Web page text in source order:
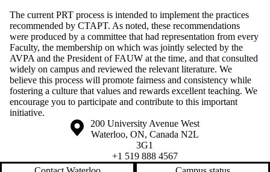
The current PRT process is intended to implement the practices
recommended by CTAPT. As noted, these recommendations
were produced by a committee that had representation from every
Faculty, the membership on which was jointly selected by the
AVPA and the President of FAUW at the time, and that consulted
widely on campus and reviewed the relevant literature. We
believe this process will promote fairness and consistency while
fostering a culture that values and rewards excellent teaching. We
encourage you to participate and contribute to this important
initiative.
Information about the University of Waterloo
Campus map
200 University Avenue West
Waterloo, ON, Canada N2L
3G1
+1 519 888 4567